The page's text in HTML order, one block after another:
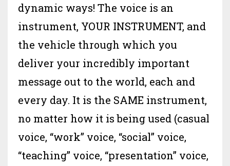
dynamic ways! The voice is an
instrument, YOUR INSTRUMENT, and
the vehicle through which you
deliver your incredibly important
message out to the world, each and
every day. It is the SAME instrument,
no matter how it is being used (casual
voice, “work” voice, “social” voice,
“teaching” voice, “presentation” voice,